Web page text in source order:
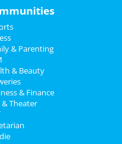
Add My Business
Add My Event
Dr. Joel Rutledge DDS
treatment
& Parenting
& Beauty
& Finance
Theater